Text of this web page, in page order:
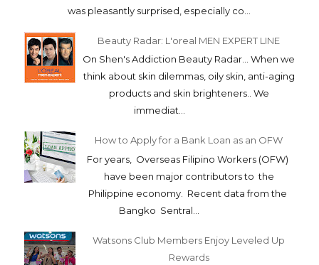
was pleasantly surprised, especially co...
Beauty Radar: L'oreal MEN EXPERT LINE
On Shen's Addiction Beauty Radar... When we
think about skin dilemmas, oily skin, anti-aging
products and skin brighteners.. We
immediat...
How to Apply for a Bank Loan as an OFW
For years, Overseas Filipino Workers (OFW)
have been major contributors to the
Philippine economy. Recent data from the
Bangko Sentral...
Watsons Club Members Enjoy Leveled Up
Rewards